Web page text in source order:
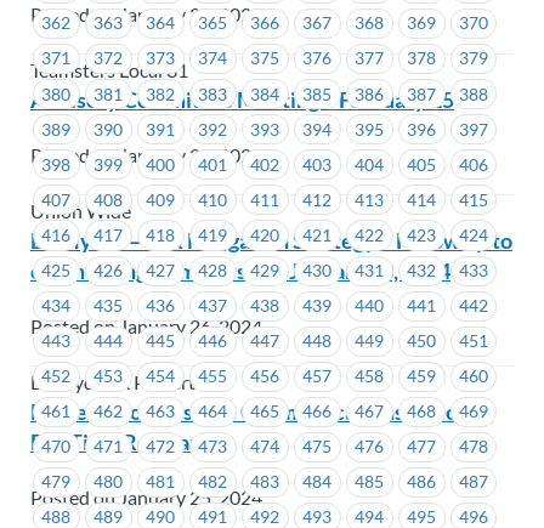
362
363 364 365 366 367 368 369
370
371
372 373 374 375 376 377 378
379
380
381 382 383 384 385 386 387
388
389
390 391 392 393 394 395 396
397
398
399 400 401 402 403 404 405
406
407
408 409 410 411 412 413 414
415
416
417 418 419 420 421 422 423
424
425
426 427 428 429 430 431 432
433
434
435 436 437 438 439 440 441
442
443
444 445 446 447 448 449 450
451
452
453 454 455 456 457 458 459
460
461
462 463 464 465 466 467 468
469
470
471 472 473 474 475 476 477
478
479
480 481 482 483 484 485 486
487
488
489 490 491 492 493 494 495
496
Posted on January 29, 2024
Teamsters Local 31
Advisory Committee Meeting – February 15
Posted on January 29, 2024
Union Wide
BC Hydro – FSR Mitigation Strategy – Follow up to
our meeting from Tuesday, January 23, 2024
Posted on January 26, 2024
BC Hydro & Powertech
MoveUP Job Posting: Communications Officer –
Full Time Regular
Posted on January 25, 2024